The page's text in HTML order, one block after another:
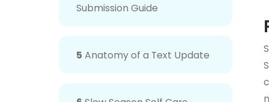
Submission Guide
5 Anatomy of a Text Update